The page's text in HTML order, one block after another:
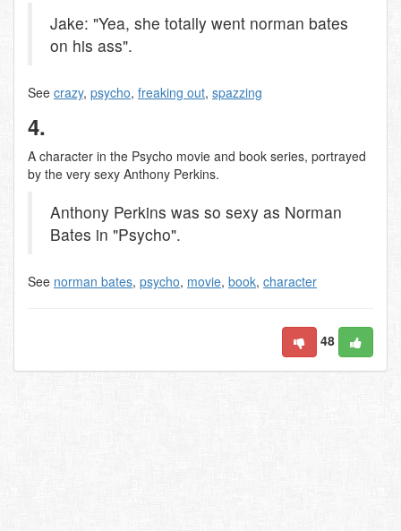
Jake: "Yea, she totally went norman bates
on his ass".
See crazy, psycho, freaking out, spazzing
4.
A character in the Psycho movie and book series, portrayed
by the very sexy Anthony Perkins.
Anthony Perkins was so sexy as Norman
Bates in "Psycho".
See norman bates, psycho, movie, book, character
48